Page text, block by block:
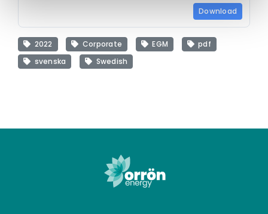
Download
2022 Corporate EGM
pdf
svenska
Swedish